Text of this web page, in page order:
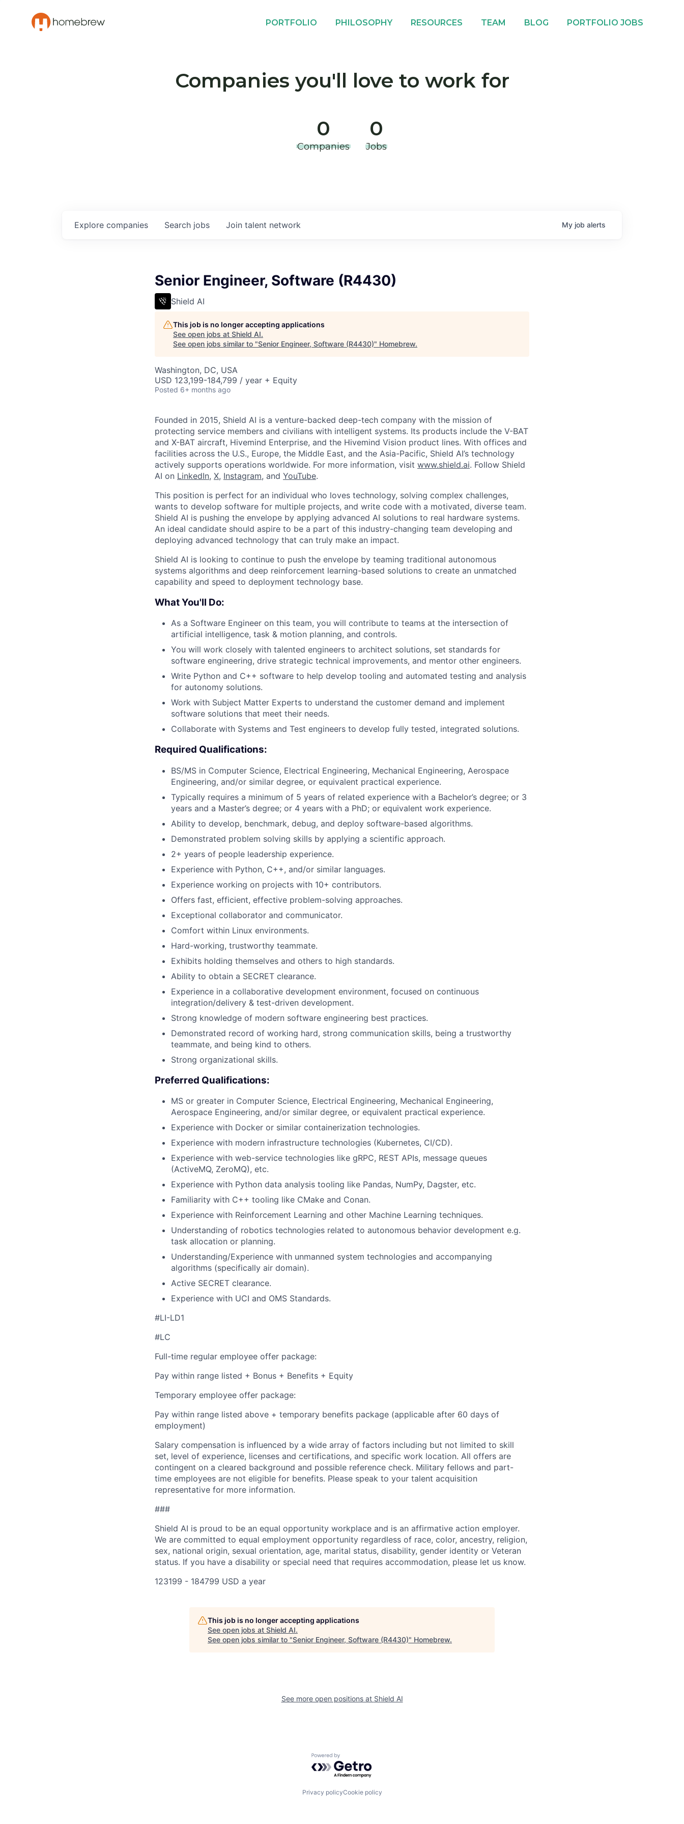
PORTFOLIO PHILOSOPHY RESOURCES TEAM BLOG PORTFOLIO JOBS
Companies you'll love to work for
0
Companies
0
Jobs
Search jobs
Explore companies Join talent network My job alerts
Senior Engineer, Software (R4430)
Shield AI
This job is no longer accepting applications
See open jobs at Shield AI.
See open jobs similar to "Senior Engineer, Software (R4430)" Homebrew.
Washington, DC, USA
USD 123,199-184,799 / year + Equity
Posted 6+ months ago
Founded in 2015, Shield AI is a venture-backed deep-tech company with the mission of
protecting service members and civilians with intelligent systems. Its products include the V-BAT
and X-BAT aircraft, Hivemind Enterprise, and the Hivemind Vision product lines. With offices and
facilities across the U.S., Europe, the Middle East, and the Asia-Pacific, Shield AI’s technology
actively supports operations worldwide. For more information, visit www.shield.ai. Follow Shield
AI on LinkedIn, X, Instagram, and YouTube.
This position is perfect for an individual who loves technology, solving complex challenges,
wants to develop software for multiple projects, and write code with a motivated, diverse team.
Shield AI is pushing the envelope by applying advanced AI solutions to real hardware systems.
An ideal candidate should aspire to be a part of this industry-changing team developing and
deploying advanced technology that can truly make an impact.
Shield AI is looking to continue to push the envelope by teaming traditional autonomous
systems algorithms and deep reinforcement learning-based solutions to create an unmatched
capability and speed to deployment technology base.
What You'll Do:
As a Software Engineer on this team, you will contribute to teams at the intersection of
artificial intelligence, task & motion planning, and controls.
You will work closely with talented engineers to architect solutions, set standards for
software engineering, drive strategic technical improvements, and mentor other engineers.
Write Python and C++ software to help develop tooling and automated testing and analysis
for autonomy solutions.
Work with Subject Matter Experts to understand the customer demand and implement
software solutions that meet their needs.
Collaborate with Systems and Test engineers to develop fully tested, integrated solutions.
Required Qualifications:
BS/MS in Computer Science, Electrical Engineering, Mechanical Engineering, Aerospace
Engineering, and/or similar degree, or equivalent practical experience.
Typically requires a minimum of 5 years of related experience with a Bachelor’s degree; or 3
years and a Master’s degree; or 4 years with a PhD; or equivalent work experience.
Ability to develop, benchmark, debug, and deploy software-based algorithms.
Demonstrated problem solving skills by applying a scientific approach.
2+ years of people leadership experience.
Experience with Python, C++, and/or similar languages.
Experience working on projects with 10+ contributors.
Offers fast, efficient, effective problem-solving approaches.
Exceptional collaborator and communicator.
Comfort within Linux environments.
Hard-working, trustworthy teammate.
Exhibits holding themselves and others to high standards.
Ability to obtain a SECRET clearance.
Experience in a collaborative development environment, focused on continuous
integration/delivery & test-driven development.
Strong knowledge of modern software engineering best practices.
Demonstrated record of working hard, strong communication skills, being a trustworthy
teammate, and being kind to others.
Strong organizational skills.
Preferred Qualifications:
MS or greater in Computer Science, Electrical Engineering, Mechanical Engineering,
Aerospace Engineering, and/or similar degree, or equivalent practical experience.
Experience with Docker or similar containerization technologies.
Experience with modern infrastructure technologies (Kubernetes, CI/CD).
Experience with web-service technologies like gRPC, REST APIs, message queues
(ActiveMQ, ZeroMQ), etc.
Experience with Python data analysis tooling like Pandas, NumPy, Dagster, etc.
Familiarity with C++ tooling like CMake and Conan.
Experience with Reinforcement Learning and other Machine Learning techniques.
Understanding of robotics technologies related to autonomous behavior development e.g.
task allocation or planning.
Understanding/Experience with unmanned system technologies and accompanying
algorithms (specifically air domain).
Active SECRET clearance.
Experience with UCI and OMS Standards.
#LI-LD1
#LC
Full-time regular employee offer package:
Pay within range listed + Bonus + Benefits + Equity
Temporary employee offer package:
Pay within range listed above + temporary benefits package (applicable after 60 days of
employment)
Salary compensation is influenced by a wide array of factors including but not limited to skill
set, level of experience, licenses and certifications, and specific work location. All offers are
contingent on a cleared background and possible reference check. Military fellows and part-
time employees are not eligible for benefits. Please speak to your talent acquisition
representative for more information.
###
Shield AI is proud to be an equal opportunity workplace and is an affirmative action employer.
We are committed to equal employment opportunity regardless of race, color, ancestry, religion,
sex, national origin, sexual orientation, age, marital status, disability, gender identity or Veteran
status. If you have a disability or special need that requires accommodation, please let us know.
123199 - 184799 USD a year
This job is no longer accepting applications
See open jobs at Shield AI.
See open jobs similar to "Senior Engineer, Software (R4430)" Homebrew.
See more open positions at Shield AI
Powered by Getro.com
Privacy policyCookie policy